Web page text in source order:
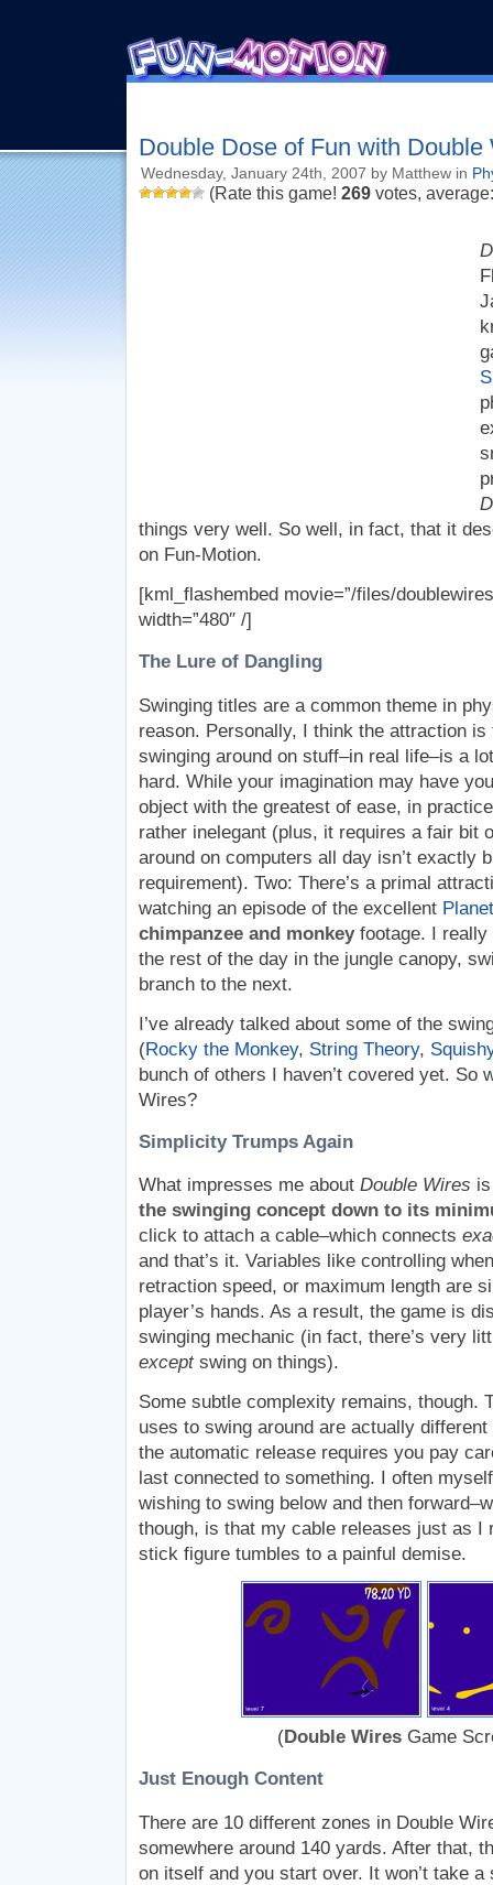
Double Dose of Fun with Double
Wednesday, January 24th, 2007 by Matthew in
(Rate this game! 269votes,
things very well. So well, in fact, that it
on Fun-Motion.
[kml_flashembed movie=”/files/
width=”480″ /]
The Lure of Dangling
Swinging titles are a common theme in
reason. Personally, I think the attraction
swinging around on stuff–in real life–is a
hard. While your imagination may have
object with the greatest of ease, in
rather inelegant (plus, it requires a fair bit
around on computers all day isn’t exactly
requirement). Two: There’s a primal
watching an episode of the excellent
chimpanzee and monkeyfootage. I really
the rest of the day in the jungle canopy,
branch to the next.
I’ve already talked about some of the
(Rocky the Monkey, String Theory,
bunch of others I haven’t covered yet. So
Wires?
Simplicity Trumps Again
What impresses me about Double Wires
the swinging concept down to its
click to attach a cable–which connects
and that’s it. Variables like controlling
retraction speed, or maximum length are
player’s hands. As a result, the game is
swinging mechanic (in fact, there’s very
exceptswing on things).
Some subtle complexity remains, though.
uses to swing around are actually
the automatic release requires you pay
last connected to something. I often
wishing to swing below and then
though, is that my cable releases just as I
stick figure tumbles to a painful demise.
(Double WiresGame
Just Enough Content
There are 10 different zones in Double
somewhere around 140 yards. After that,
on itself and you start over. It won’t take